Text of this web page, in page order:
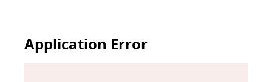
Application Error